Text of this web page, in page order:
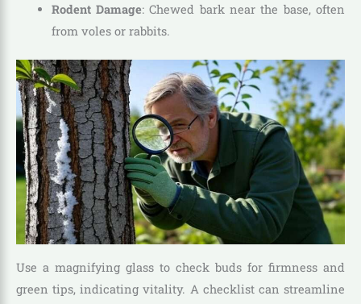
Rodent Damage: Chewed bark near the base, often
from voles or rabbits.
Use a magnifying glass to check buds for firmness and
green tips, indicating vitality. A checklist can streamline